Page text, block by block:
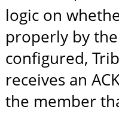
logic on
properly by
configured,
receives an
the member